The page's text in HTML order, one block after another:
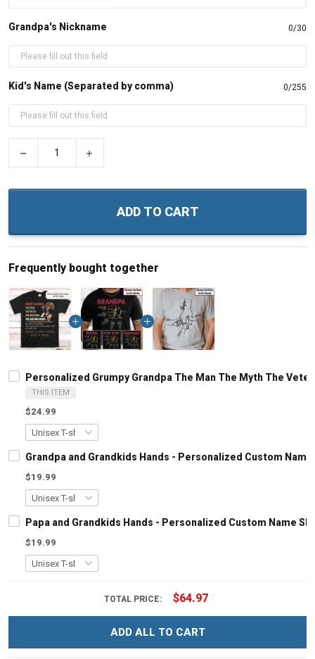
Grandpa's Nickname 0/30
Kid's Name (Separated by comma) 0/255
ADD TO CART
Frequently bought together
Personalized Grumpy Grandpa The Man The Myth The
THIS ITEM
$24.99
Grandpa and Grandkids Hands - Personalized Custom
$19.99
Papa and Grandkids Hands - Personalized Custom Name
$19.99
TOTAL PRICE: $64.97
ADD ALL TO CART